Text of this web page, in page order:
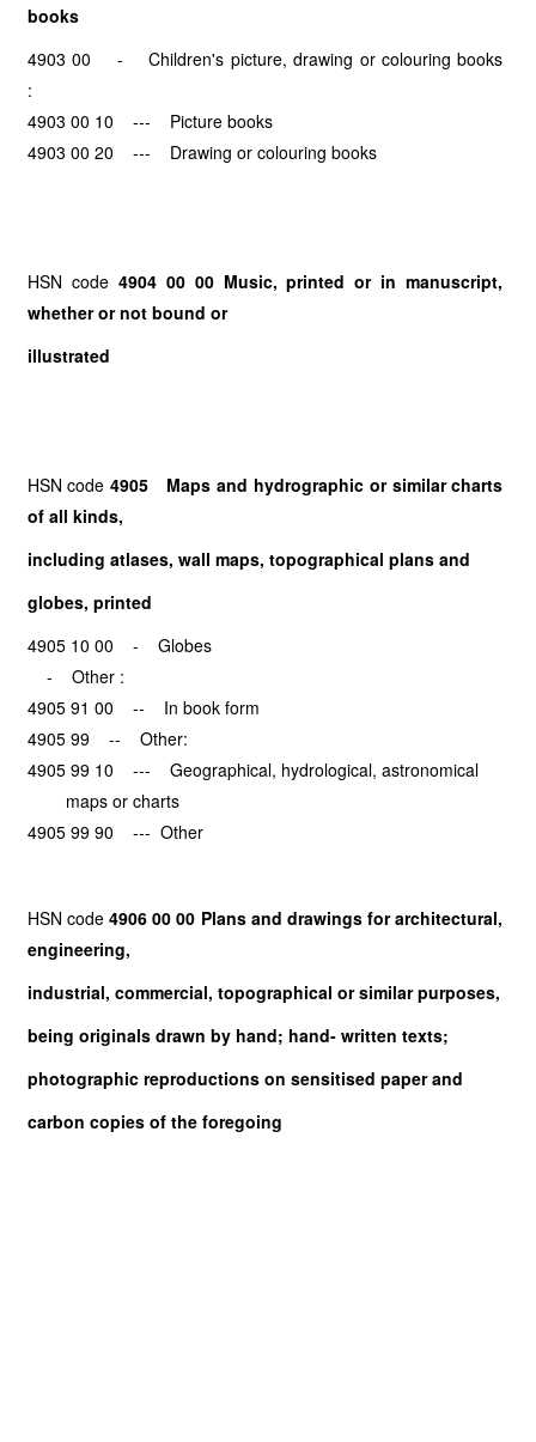
books
4903 00 - Children's picture, drawing or colouring books
:
4903 00 10 --- Picture books
4903 00 20 --- Drawing or colouring books
HSN code 4904 00 00 Music, printed or in manuscript,
whether or not bound or
illustrated
HSN code4905 Maps and hydrographic or similar charts
of all kinds,
including atlases, wall maps, topographical plans and
globes, printed
4905 10 00 - Globes
- Other :
4905 91 00 -- In book form
4905 99 -- Other:
4905 99 10 --- Geographical, hydrological, astronomical
maps or charts
4905 99 90 --- Other
HSN code 4906 00 00 Plans and drawings for architectural,
engineering,
industrial, commercial, topographical or similar purposes,
being originals drawn by hand; hand- written texts;
photographic reproductions on sensitised paper and
carbon copies of the foregoing